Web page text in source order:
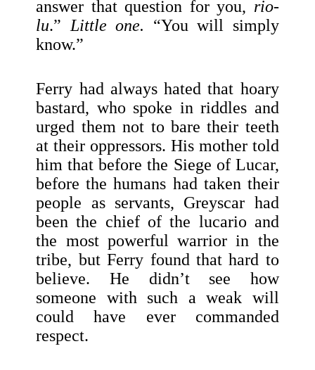
answer that question for you, rio-
lu.”Little one. “You will simply
know.”
Ferry had always hated that hoary
bastard, who spoke in riddles and
urged them not to bare their teeth
at their oppressors. His mother told
him that before the Siege of Lucar,
before the humans had taken their
people as servants, Greyscar had
been the chief of the lucario and
the most powerful warrior in the
tribe, but Ferry found that hard to
believe. He didn’t see how
someone with such a weak will
could have ever commanded
respect.